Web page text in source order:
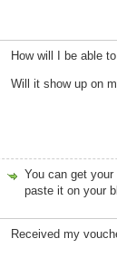
How will I be able
Will it show up on
You can get your
paste it on your
Received my